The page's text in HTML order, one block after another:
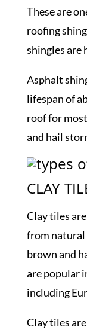
These are
roofing
shingles are
Asphalt
lifespan of
roof for
and hail
CLAY
Clay tiles
from natural
brown and
are popular
including
Clay tiles